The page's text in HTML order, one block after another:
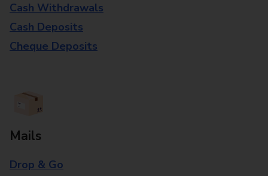
Cash Withdrawals
Cash Deposits
Cheque Deposits
Mails
Drop & Go